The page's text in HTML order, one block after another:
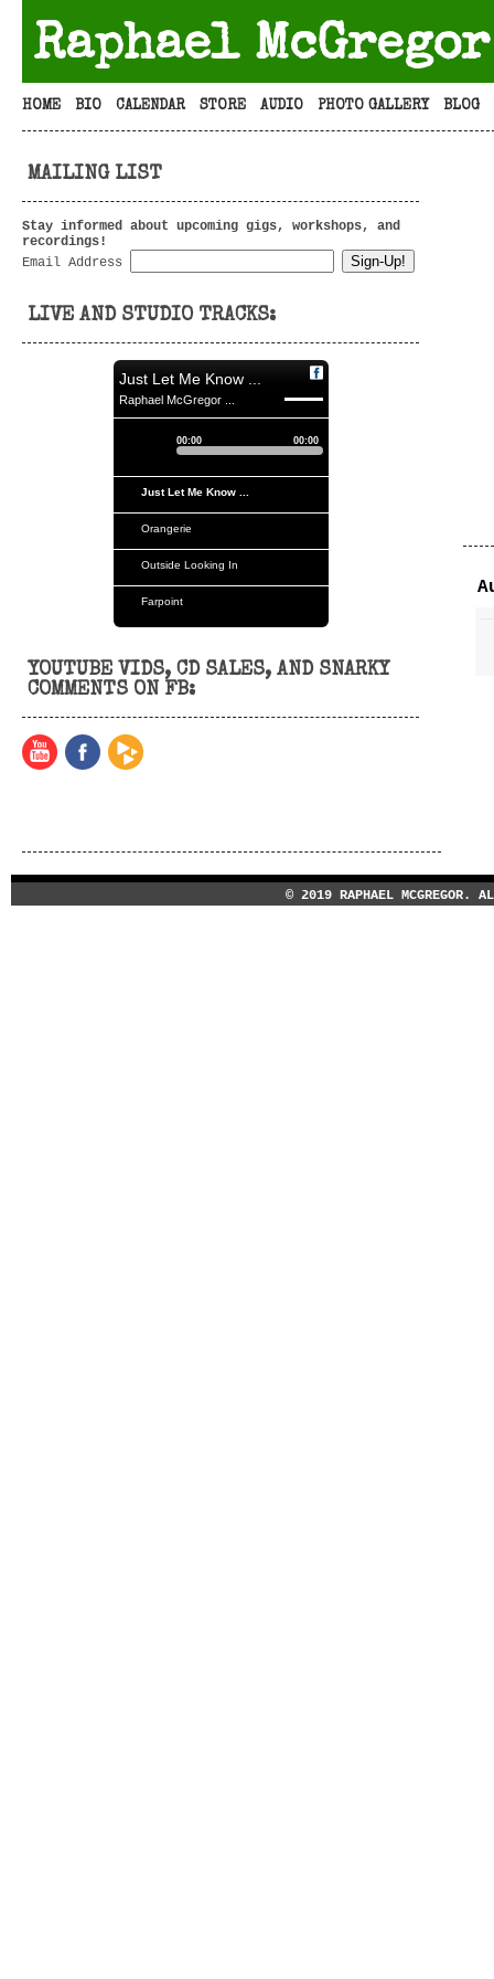
Raphael McGregor
HOME BIO CALENDAR STORE AUDIO PHOTO GALLERY BLOG
MAILING LIST
Stay informed about upcoming gigs, workshops, and
recordings!
Email Address
LIVE AND STUDIO TRACKS:
Just Let Me Know ...
Raphael McGregor ...
00:00 00:00
Just Let Me Know ...
Orangerie
Outside Looking In
Farpoint
Tvm
YOUTUBE VIDS, CD SALES, AND SNARKY
COMMENTS ON FB:
© 2019 RAPHAEL MCGREGOR.